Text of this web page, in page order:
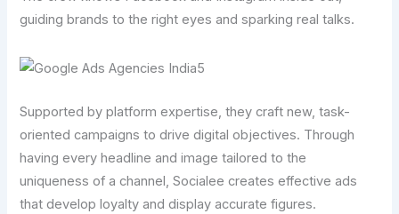
guiding brands to the right eyes and sparking real talks.
Supported by platform expertise, they craft new, task-
oriented campaigns to drive digital objectives. Through
having every headline and image tailored to the
uniqueness of a channel, Socialee creates effective ads
that develop loyalty and display accurate figures.